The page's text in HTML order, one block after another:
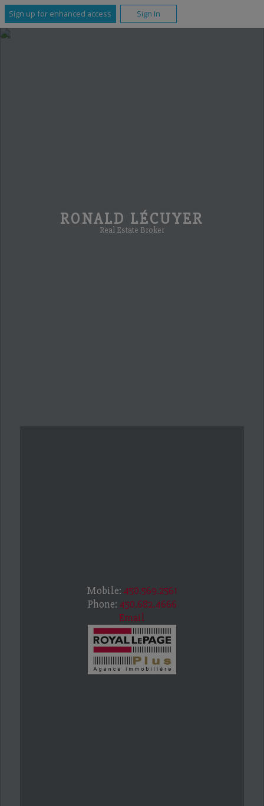
Sign up for enhanced access Sign In
RONALD LÉCUYER
Real Estate Broker
Mobile: 450.569.2561
Phone: 450.682.4666
Email